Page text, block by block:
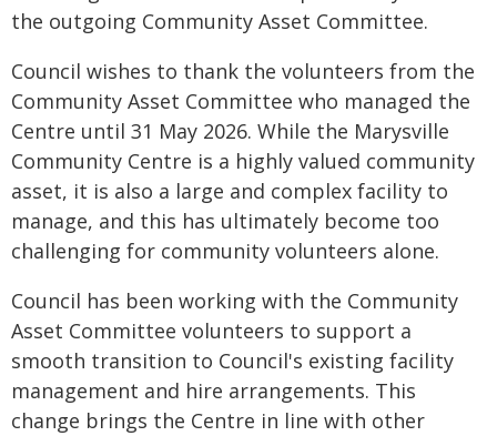
the outgoing Community Asset Committee.
Council wishes to thank the volunteers from the
Community Asset Committee who managed the
Centre until 31 May 2026. While the Marysville
Community Centre is a highly valued community
asset, it is also a large and complex facility to
manage, and this has ultimately become too
challenging for community volunteers alone.
Council has been working with the Community
Asset Committee volunteers to support a
smooth transition to Council's existing facility
management and hire arrangements. This
change brings the Centre in line with other